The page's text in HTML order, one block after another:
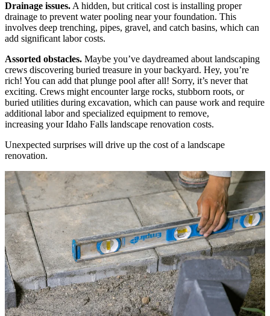
Drainage issues. A hidden, but critical cost is installing proper
drainage to prevent water pooling near your foundation. This
involves deep trenching, pipes, gravel, and catch basins, which can
add significant labor costs.
Assorted obstacles. Maybe you’ve daydreamed about landscaping
crews discovering buried treasure in your backyard. Hey, you’re
rich! You can add that plunge pool after all! Sorry, it’s never that
exciting. Crews might encounter large rocks, stubborn roots, or
buried utilities during excavation, which can pause work and require
additional labor and specialized equipment to remove,
increasing your Idaho Falls landscape renovation costs.
Unexpected surprises will drive up the cost of a landscape
renovation.